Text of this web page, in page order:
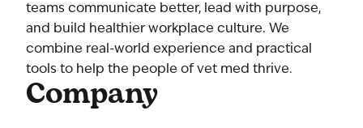
teams communicate better, lead with purpose,
and build healthier workplace culture. We
combine real-world experience and practical
tools to help the people of vet med thrive.
Company